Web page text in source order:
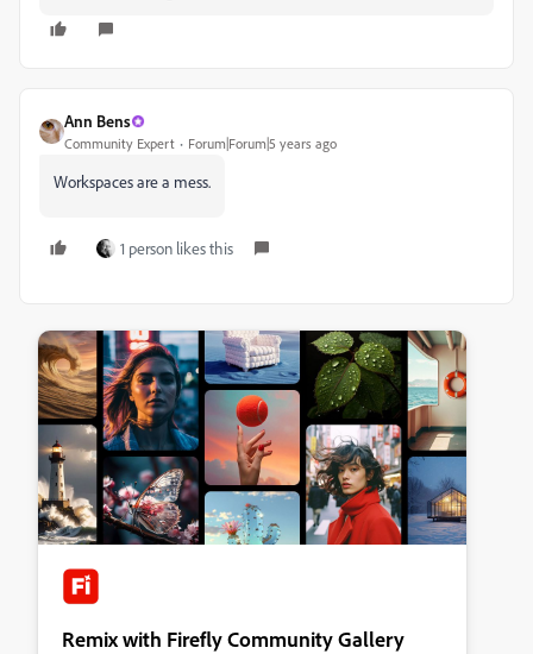
Ann Bens
Community Expert Forum|Forum|5 years ago
Workspaces are a mess.
1 person likes this
Remix with Firefly Community Gallery